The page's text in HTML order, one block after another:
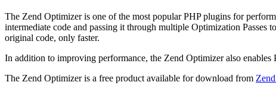
The Zend Optimizer is one of the most popular PHP plugins for
intermediate code and passing it through multiple Optimization Passes
original code, only faster.
In addition to improving performance, the Zend Optimizer also
The Zend Optimizer is a free product available for download from